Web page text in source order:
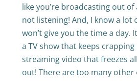
like you’re broadcasting out of
not listening! And, I know a lot
won’t give you the time a day.
a TV show that keeps
streaming video that freezes
out! There are too many